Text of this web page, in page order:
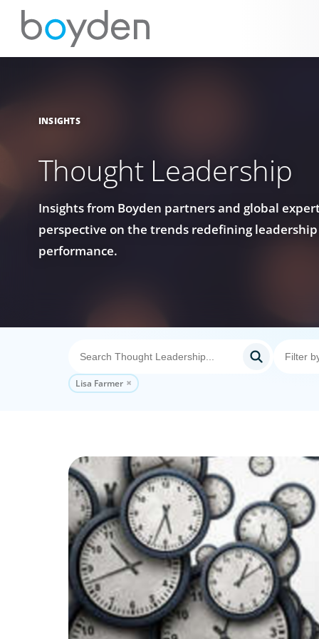
INSIGHTS
Thought Leadership
Insights from Boyden partners and global
perspective on the trends redefining
performance.
Lisa Farmer